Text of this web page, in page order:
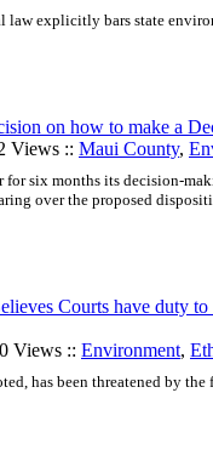
law explicitly bars state
on how to make a
Views :: Maui County,
for six months its decision-
over the proposed
Courts have duty
Views :: Environment,
has been threatened by